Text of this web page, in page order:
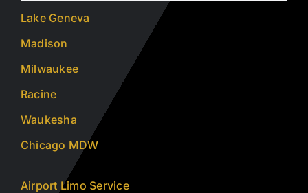
Lake Geneva
Madison
Milwaukee
Racine
Waukesha
Chicago MDW
Airport Limo Service